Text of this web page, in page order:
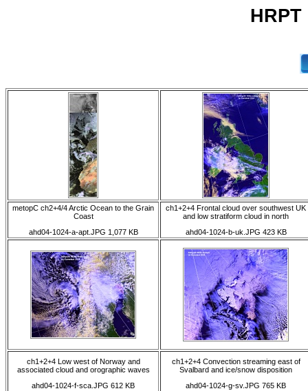
metopC ch2+4/4 Arctic Ocean to the Grain
Coast
ahd04-1024-a-apt.JPG 1,077 KB
ch1+2+4 Frontal cloud over southwest UK
and low stratiform cloud in north
ahd04-1024-b-uk.JPG 423 KB
ch1+2+4 Low west of Norway and
associated cloud and orographic waves
ahd04-1024-f-sca.JPG 612 KB
ch1+2+4 Convection streaming east of
Svalbard and ice/snow disposition
ahd04-1024-g-sv.JPG 765 KB